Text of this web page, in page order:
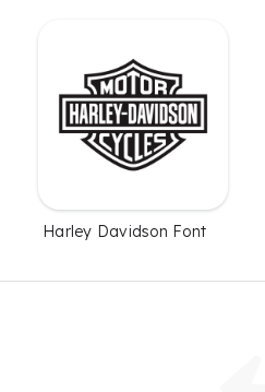
Harley Davidson Font